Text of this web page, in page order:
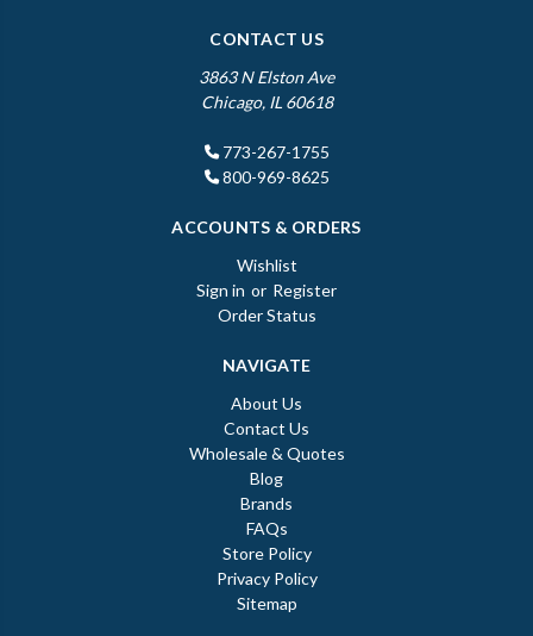
CONTACT US
3863 N Elston Ave
Chicago, IL 60618
773-267-1755
800-969-8625
ACCOUNTS & ORDERS
Wishlist
Sign in or Register
Order Status
NAVIGATE
About Us
Contact Us
Wholesale & Quotes
Blog
Brands
FAQs
Store Policy
Privacy Policy
Sitemap